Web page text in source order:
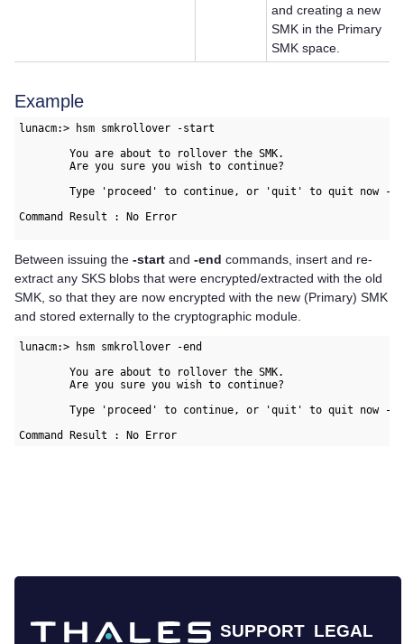
and creating a new
SMK in the Primary
SMK space.
Example
lunacm:> hsm smkrollover -start
        You are about to rollover the SMK.
        Are you sure you wish to continue?
Type 'proceed' to continue, or 'quit' to quit now ->
Command Result : No Error
Between issuing the -start and -end commands, insert and re-
extract any SKS blobs that were encrypted/extracted with the old
SMK, so that they are now encrypted with the new (Primary) SMK
and stored externally to the cryptographic module.
lunacm:> hsm smkrollover -end
        You are about to rollover the SMK.
        Are you sure you wish to continue?
Type 'proceed' to continue, or 'quit' to quit now ->
Command Result : No Error
SUPPORT LEGAL